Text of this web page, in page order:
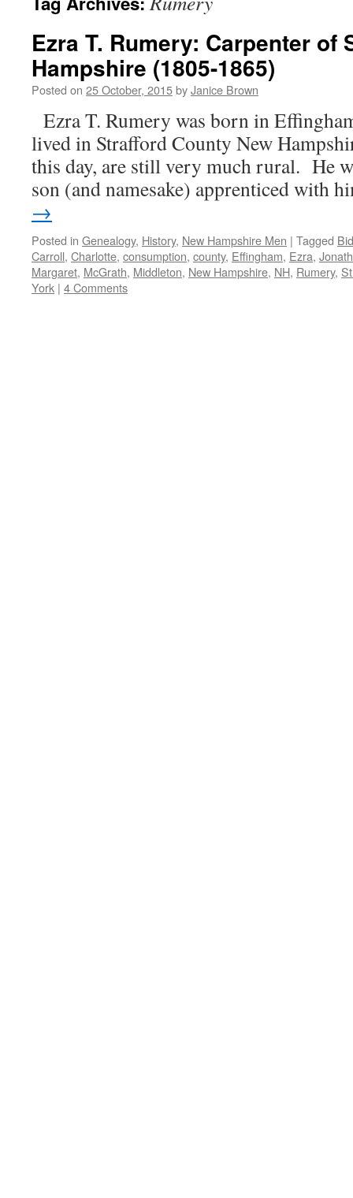
Ezra T. Rumery: Carpenter of
Hampshire (1805-1865)
Posted on 25 October, 2015byJanice Brown
Ezra T. Rumery was born in
lived in Strafford County New
this day, are still very much rural. He
son (and namesake) apprenticed with
→
Posted in Genealogy, History, New Hampshire Men | Tagged
Carroll, Charlotte, consumption, county, Effingham, Ezra,
Margaret, McGrath, Middleton, New Hampshire, NH, Rumery,
York | 4 Comments